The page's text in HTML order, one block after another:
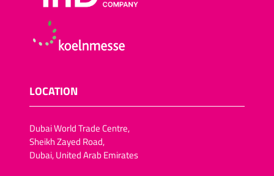
LOCATION
Dubai World Trade Centre,
Sheikh Zayed Road,
Dubai, United Arab Emirates